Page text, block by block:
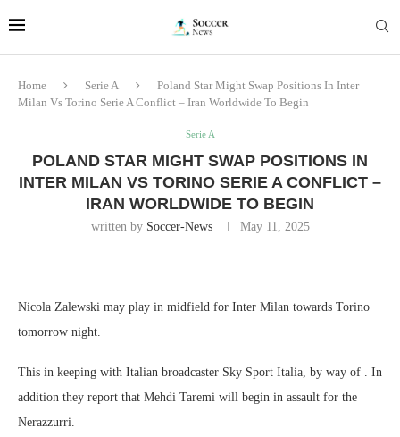
Home Serie A
Poland Star Might Swap Positions In Inter
Milan Vs Torino Serie A Conflict – Iran Worldwide To Begin
Serie A
POLAND STAR MIGHT SWAP POSITIONS IN
INTER MILAN VS TORINO SERIE A CONFLICT –
IRAN WORLDWIDE TO BEGIN
written by Soccer-News May 11, 2025
Nicola Zalewski may play in midfield for Inter Milan towards Torino
tomorrow night.
This in keeping with Italian broadcaster Sky Sport Italia, by way of . In
addition they report that Mehdi Taremi will begin in assault for the
Nerazzurri.